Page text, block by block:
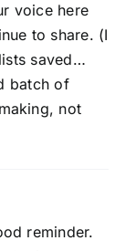
voice here
to share. (I
saved…
batch of
not
reminder.